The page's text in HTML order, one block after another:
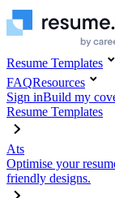
Resume Templates
FAQResources
Sign inBuild my
Resume Templates
Ats
Optimise your
friendly designs.